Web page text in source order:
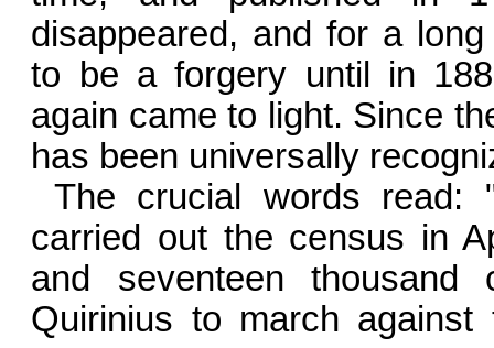
disappeared, and for a
to be a forgery until in
again came to light. Since
has been universally
The crucial words read:
carried out the census in
and seventeen
Quirinius to march